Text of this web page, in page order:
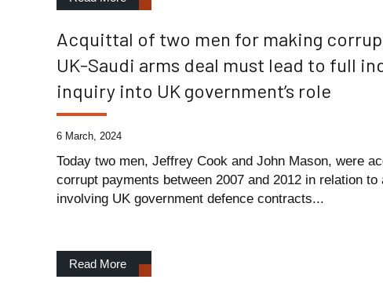
Acquittal of two men for making
UK-Saudi arms deal must lead to full
inquiry into UK government’s role
6 March, 2024
Today two men, Jeffrey Cook and John Mason, were
corrupt payments between 2007 and 2012 in relation
involving UK government defence contracts...
Read More